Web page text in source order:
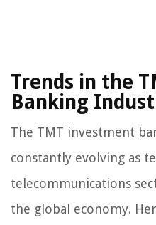
Trends in the
Banking
The TMT investment
constantly evolving as
telecommunications
the global economy.